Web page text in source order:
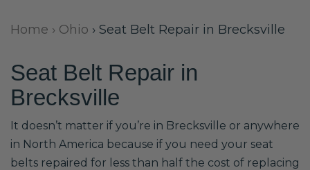
Home › Ohio › Seat Belt Repair in Brecksville
Seat Belt Repair in
Brecksville
It doesn’t matter if you’re in Brecksville or anywhere
in North America because if you need your seat
belts repaired for less than half the cost of replacing